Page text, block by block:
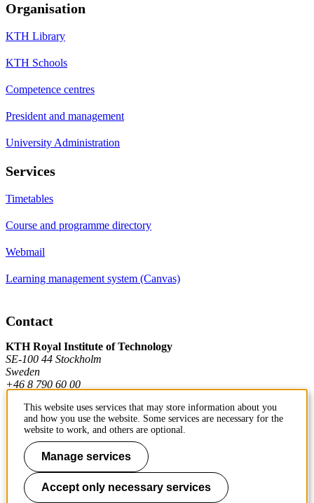
Organisation
KTH Library
KTH Schools
Competence centres
President and management
University Administration
Services
Timetables
Course and programme directory
Webmail
Learning management system (Canvas)
Contact
KTH Royal Institute of Technology
SE-100 44 Stockholm
Sweden
+46 8 790 60 00
Contact KTH
Work at KTH
Press and media
This website uses services that may store information about you
and how you use the website. Some services are necessary for the
website to work, and others are optional.
Manage services
Accept only necessary services